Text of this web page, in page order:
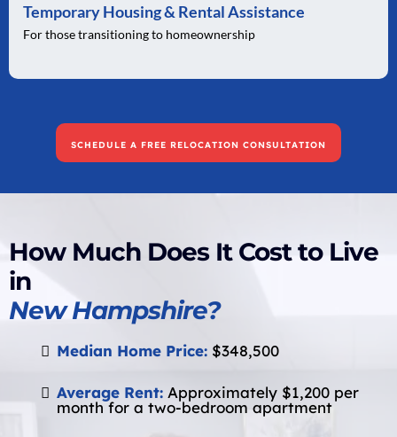
Temporary Housing & Rental Assistance
For those transitioning to homeownership
SCHEDULE A FREE RELOCATION CONSULTATION
How Much Does It Cost to Live
in
New Hampshire?
Median Home Price: $348,500
Average Rent: Approximately $1,200 per
month for a two-bedroom apartment